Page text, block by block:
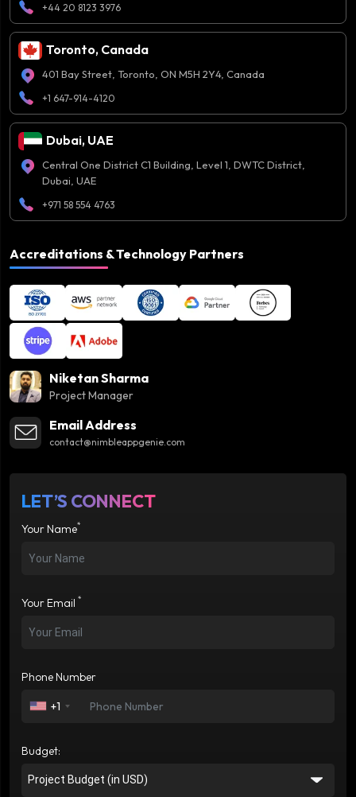
+44 20 8123 3976
Toronto, Canada
401 Bay Street, Toronto, ON M5H 2Y4, Canada
+1 647-914-4120
Dubai, UAE
Central One District C1 Building, Level 1, DWTC District,
Dubai, UAE
+971 58 554 4763
Accreditations & Technology Partners
Niketan Sharma
Project Manager
Email Address
contact@nimbleappgenie.com
LET’S CONNECT
Your Name*
Your Email *
Phone Number
+1
Budget: